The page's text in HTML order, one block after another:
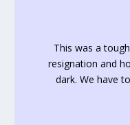
This was a
resignation and
dark. We have